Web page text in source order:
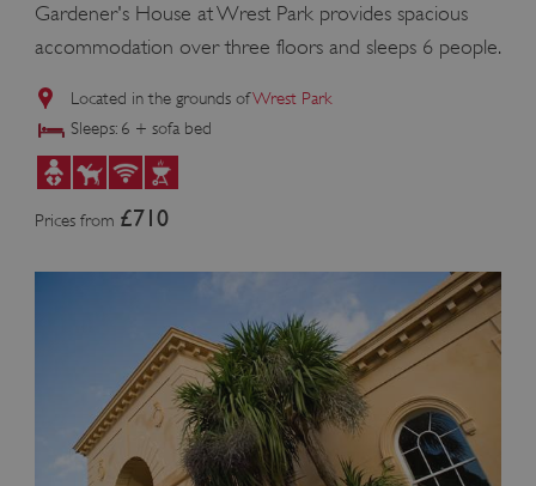
Gardener's House at Wrest Park provides spacious
accommodation over three floors and sleeps 6 people.
Located in the grounds ofWrest Park
Sleeps: 6 + sofa bed
Prices from £710